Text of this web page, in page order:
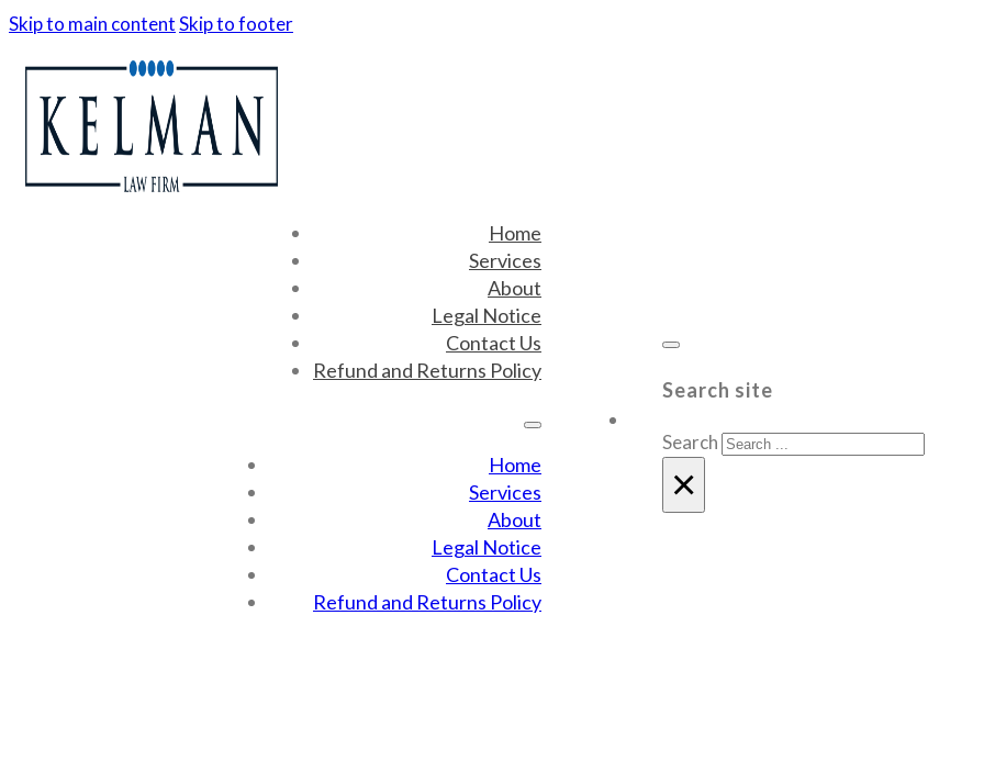
Skip to main contentSkip to footer
Home
Services
About
Legal Notice
Contact Us
Refund and Returns Policy
Home
Services
About
Legal Notice
Contact Us
Refund and Returns Policy
Search site
Search
×